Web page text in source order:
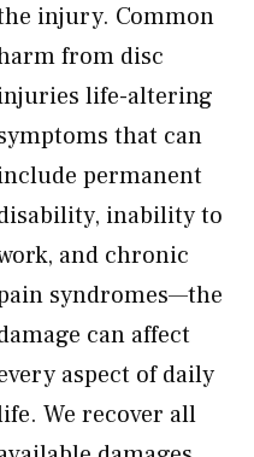
injury. Common
from disc
life-altering
that can
permanent
inability to
and chronic
syndromes—the
can affect
aspect of daily
We recover all